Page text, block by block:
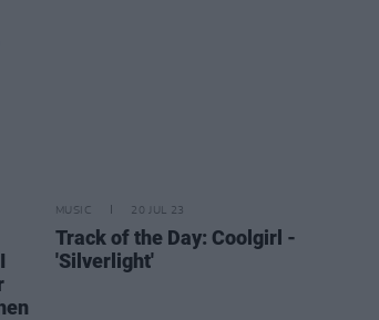
MUSIC 20 JUL 23
Track of the Day: Coolgirl -
'Silverlight'